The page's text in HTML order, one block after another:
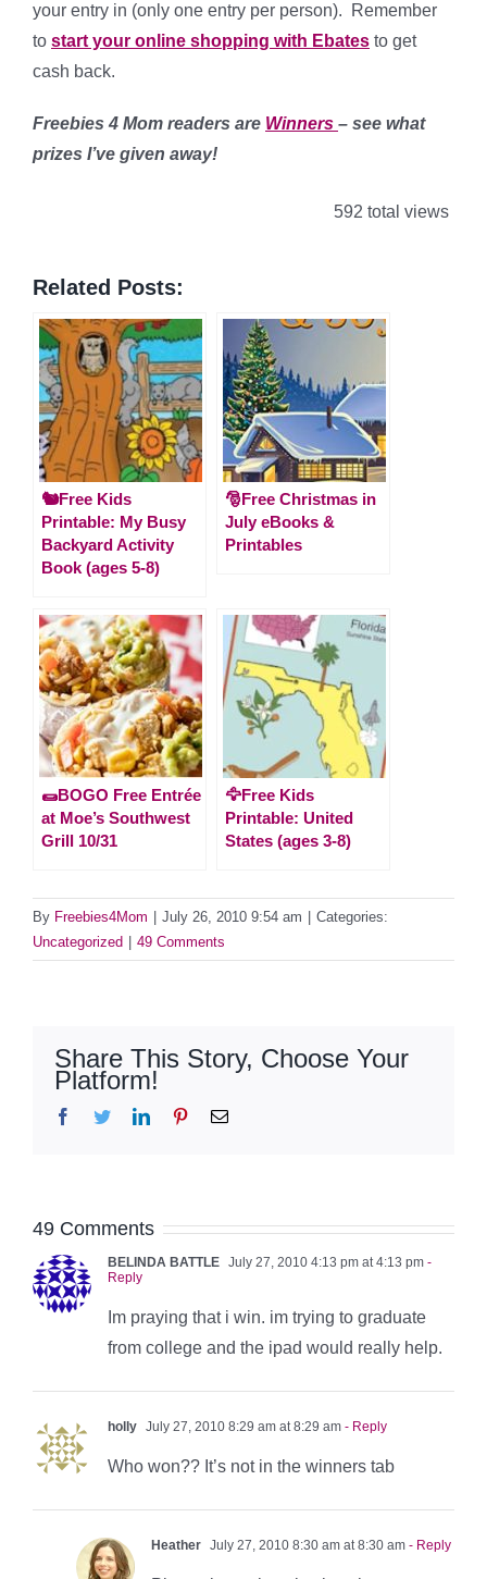
your entry in (only one entry per person). Remember
to start your online shopping with Ebates to get
cash back.
Freebies 4 Mom readers are Winners – see what
prizes I’ve given away!
592 total views
Related Posts:
🐿️Free Kids
Printable: My Busy
Backyard Activity
Book (ages 5-8)
🎅Free Christmas in
July eBooks &
Printables
🌯BOGO Free Entrée
at Moe’s Southwest
Grill 10/31
🦅Free Kids
Printable: United
States (ages 3-8)
By Freebies4Mom July 26, 2010 9:54 am
Categories:
Uncategorized
49 Comments
Share This Story, Choose Your
Platform!
Facebook
TwitterLinkedInPinterestEmail
49 Comments
BELINDA BATTLE July 27, 2010 4:13 pm at 4:13 pm -
Reply
Im praying that i win. im trying to graduate
from college and the ipad would really help.
holly July 27, 2010 8:29 am at 8:29 am - Reply
Who won?? It’s not in the winners tab
Heather July 27, 2010 8:30 am at 8:30 am - Reply